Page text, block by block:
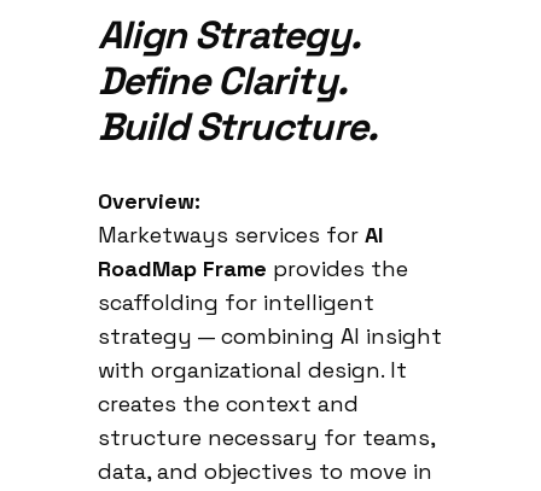
Align Strategy.
Define Clarity.
Build Structure.
Overview:
Marketways services for AI
RoadMap Frame provides the
scaffolding for intelligent
strategy — combining AI insight
with organizational design. It
creates the context and
structure necessary for teams,
data, and objectives to move in